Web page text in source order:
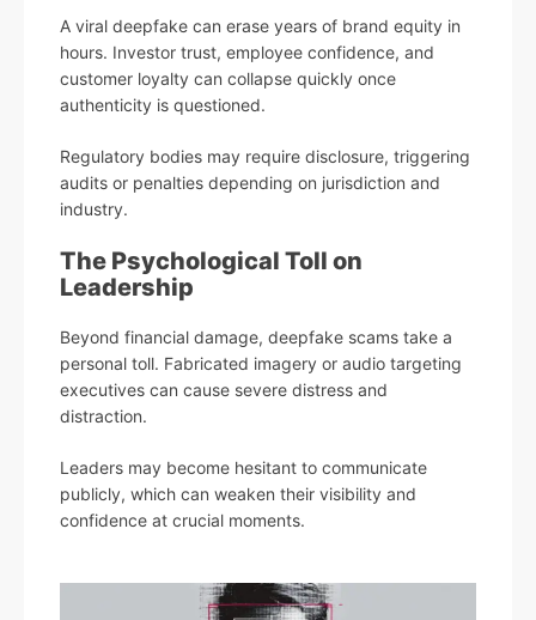
A viral deepfake can erase years of brand equity in
hours. Investor trust, employee confidence, and
customer loyalty can collapse quickly once
authenticity is questioned.
Regulatory bodies may require disclosure, triggering
audits or penalties depending on jurisdiction and
industry.
The Psychological Toll on
Leadership
Beyond financial damage, deepfake scams take a
personal toll. Fabricated imagery or audio targeting
executives can cause severe distress and
distraction.
Leaders may become hesitant to communicate
publicly, which can weaken their visibility and
confidence at crucial moments.